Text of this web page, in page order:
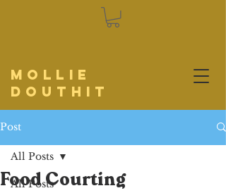
Mollie
Douthit
Post
All Posts
All Posts
Food Courting